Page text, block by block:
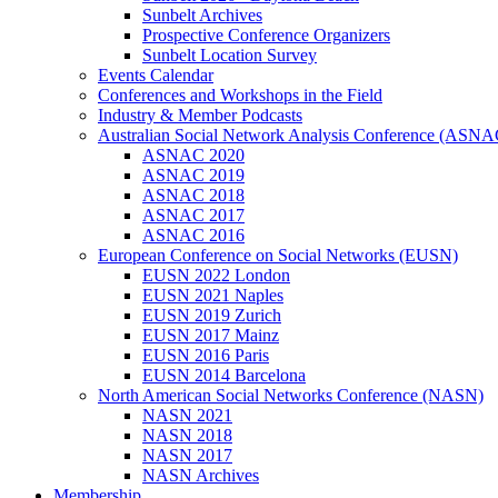
Sunbelt Archives
Prospective Conference Organizers
Sunbelt Location Survey
Events Calendar
Conferences and Workshops in the Field
Industry & Member Podcasts
Australian Social Network Analysis Conference
ASNAC 2020
ASNAC 2019
ASNAC 2018
ASNAC 2017
ASNAC 2016
European Conference on Social Networks (EUSN)
EUSN 2022 London
EUSN 2021 Naples
EUSN 2019 Zurich
EUSN 2017 Mainz
EUSN 2016 Paris
EUSN 2014 Barcelona
North American Social Networks Conference (NASN)
NASN 2021
NASN 2018
NASN 2017
NASN Archives